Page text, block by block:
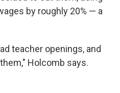
by roughly 20% — a
teacher openings, and
Holcomb says.